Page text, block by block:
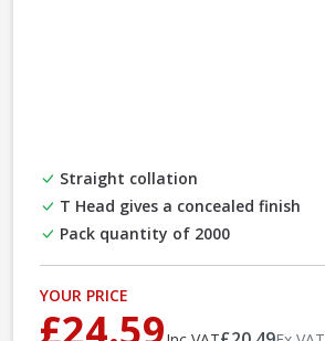
Straight collation
T Head gives a concealed finish
Pack quantity of 2000
YOUR PRICE